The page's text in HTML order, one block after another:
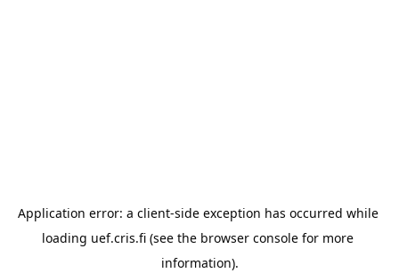
Application error: a client-side exception has occurred while
loading uef.cris.fi (see the browser console for more
information).